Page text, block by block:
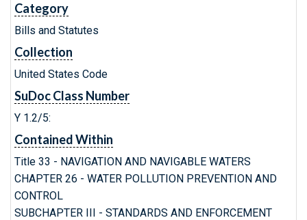
Category
Bills and Statutes
Collection
United States Code
SuDoc Class Number
Y 1.2/5:
Contained Within
Title 33 - NAVIGATION AND NAVIGABLE WATERS
CHAPTER 26 - WATER POLLUTION PREVENTION AND
CONTROL
SUBCHAPTER III - STANDARDS AND ENFORCEMENT